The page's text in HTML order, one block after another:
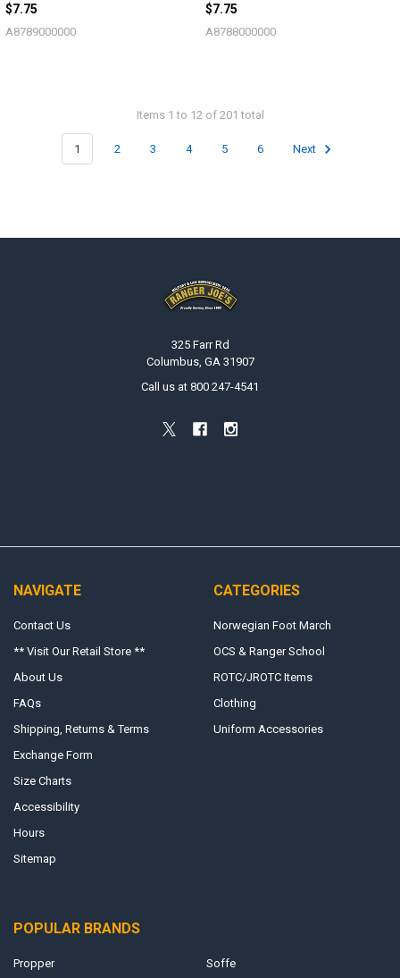
$7.75
A8789000000
$7.75
A8788000000
Items 1 to 12 of 201 total
1 2 3 4 5 6 Next
325 Farr Rd
Columbus, GA 31907
Call us at 800 247-4541
NAVIGATE
Contact Us
** Visit Our Retail Store **
About Us
FAQs
Shipping, Returns & Terms
Exchange Form
Size Charts
Accessibility
Hours
Sitemap
CATEGORIES
Norwegian Foot March
OCS & Ranger School
ROTC/JROTC Items
Clothing
Uniform Accessories
POPULAR BRANDS
Propper Soffe